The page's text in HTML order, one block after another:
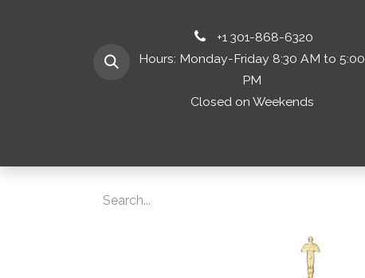
+1 301-868-6320
Hours: Monday-Friday 8:30 AM to 5:00
PM
Closed on Weekends